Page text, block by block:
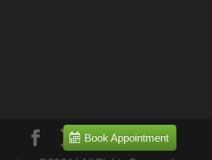
Book Appointment